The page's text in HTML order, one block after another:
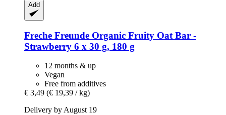
Add
Freche Freunde Organic Fruity Oat Bar -​
Strawberry 6 x 30 g, 180 g
12 months & up
Vegan
Free from additives
€ 3,49 (€ 19,39 / kg)
Delivery by August 19